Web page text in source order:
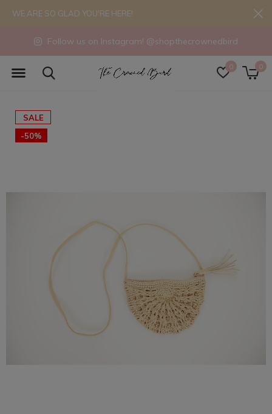
0 0
Follow us on Instagram! @shopthecrownedbird
WE ARE SO GLAD YOU'RE HERE!
SALE
-50%